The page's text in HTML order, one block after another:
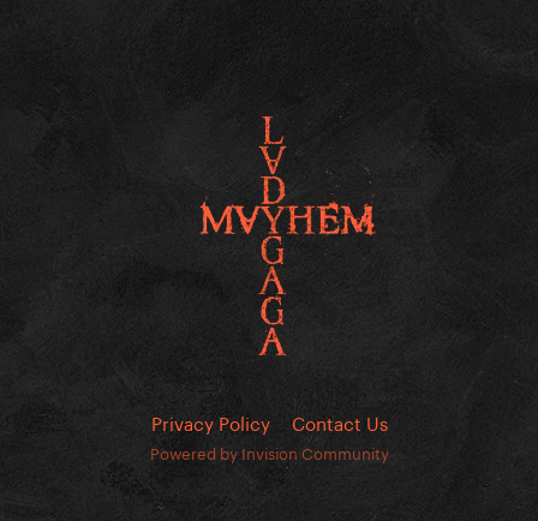
Privacy Policy Contact Us
Powered by Invision Community